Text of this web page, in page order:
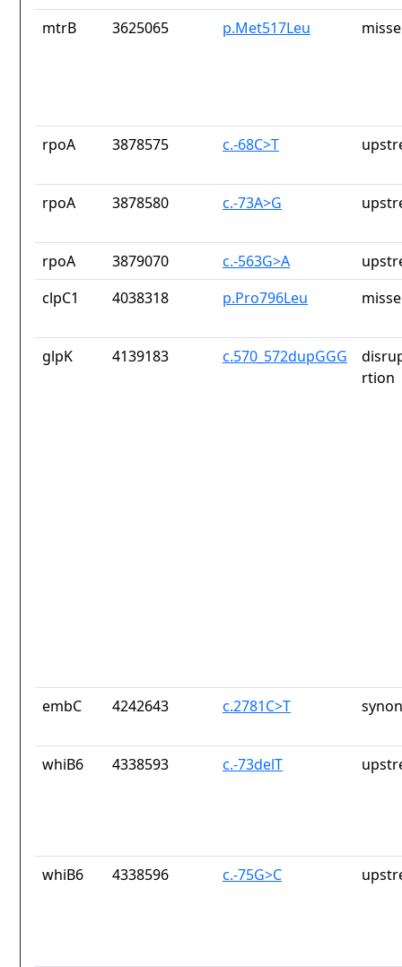
mtrB 3625065 p.Met517Leu
rpoA 3878575 c.-68C>T
rpoA 3878580 c.-73A>G
rpoA 3879070 c.-563G>A
clpC1
4038318 p.Pro796Leu
glpK 4139183 c.570_572dupGGG
rtion
embC 4242643 c.2781C>T
whiB6 4338593 c.-73delT
whiB6 4338596 c.-75G>C